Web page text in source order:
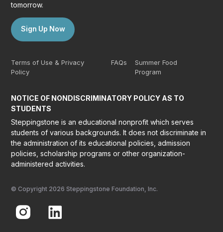
tomorrow.
Sign Up Now
Terms of Use & Privacy
Policy
FAQs
Summer Food
Program
NOTICE OF NONDISCRIMINATORY POLICY AS TO
STUDENTS
Steppingstone is an educational nonprofit which serves
students of various backgrounds. It does not discriminate in
the administration of its educational policies, admission
policies, scholarship programs or other organization-
administered activities.
© Copyright 2026 Steppingstone Foundation, Inc.